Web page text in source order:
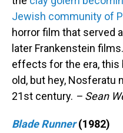
Jewish community of
horror film that served
later Frankenstein
effects for the era,
old, but hey, Nosferatu
21st century. – Sean
Blade Runner (1982)